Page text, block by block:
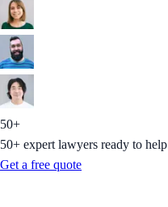
50+
50+ expert lawyers ready to help
Get a free quote